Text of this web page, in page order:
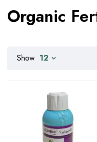
Organic
Show 12